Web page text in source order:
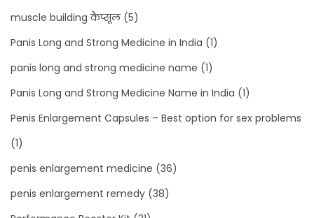
muscle building कैप्सूल(5)
Panis Long and Strong Medicine in India (1)
panis long and strong medicine name (1)
Panis Long and Strong Medicine Name in India (1)
Penis Enlargement Capsules – Best option for sex problems
(1)
penis enlargement medicine (36)
penis enlargement remedy (38)